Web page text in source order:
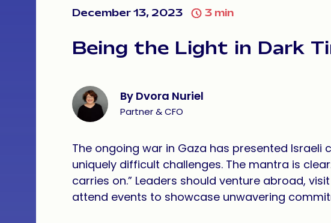
December 13, 2023 3 min
Being the Light in Dark
By Dvora Nuriel
Partner & CFO
The ongoing war in Gaza has presented Israeli
uniquely difficult challenges. The mantra is
carries on.” Leaders should venture abroad,
attend events to showcase unwavering